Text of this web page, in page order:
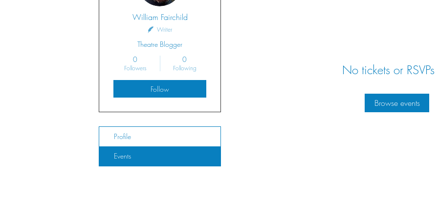
No tickets or
Browse events
William Fairchild
Writer
Theatre Blogger
0
Followers
0
Following
Follow
Profile
Events